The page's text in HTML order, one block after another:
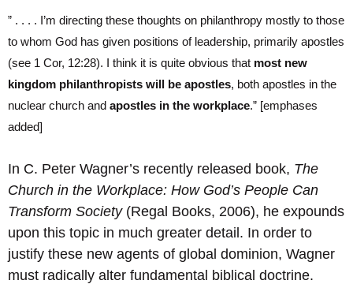
” . . . . I’m directing these thoughts on philanthropy mostly to those
to whom God has given positions of leadership, primarily apostles
(see 1 Cor, 12:28). I think it is quite obvious that most new
kingdom philanthropists will be apostles, both apostles in the
nuclear church and apostles in the workplace.” [emphases
added]
In C. Peter Wagner’s recently released book, The
Church in the Workplace: How God’s People Can
Transform Society(Regal Books, 2006), he expounds
upon this topic in much greater detail. In order to
justify these new agents of global dominion, Wagner
must radically alter fundamental biblical doctrine.